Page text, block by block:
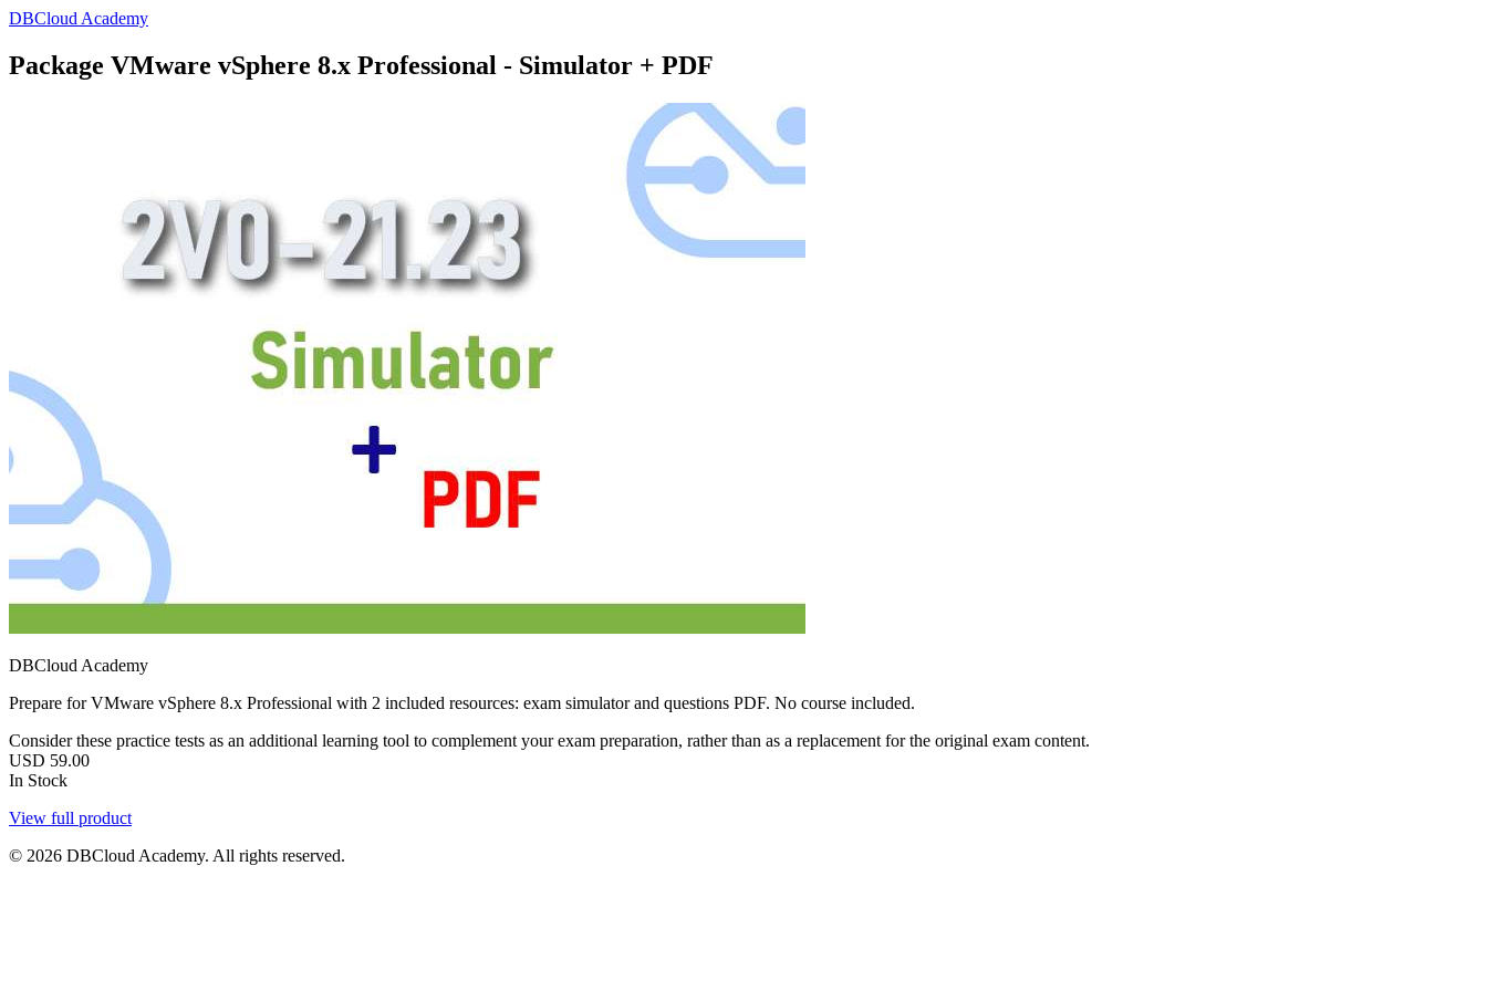
DBCloud Academy
Package VMware vSphere 8.x Professional - Simulator + PDF
DBCloud Academy
Prepare for VMware vSphere 8.x Professional with 2 included resources: exam simulator and questions PDF. No course included.
Consider these practice tests as an additional learning tool to complement your exam preparation, rather than as a replacement for the original exam content.
USD 59.00
In Stock
View full product
© 2026 DBCloud Academy. All rights reserved.